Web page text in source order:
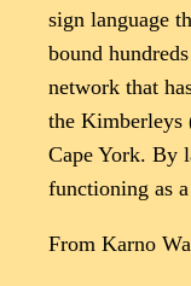
sign language
bound
network that
the Kimberleys
Cape York. By
functioning as
From Karno